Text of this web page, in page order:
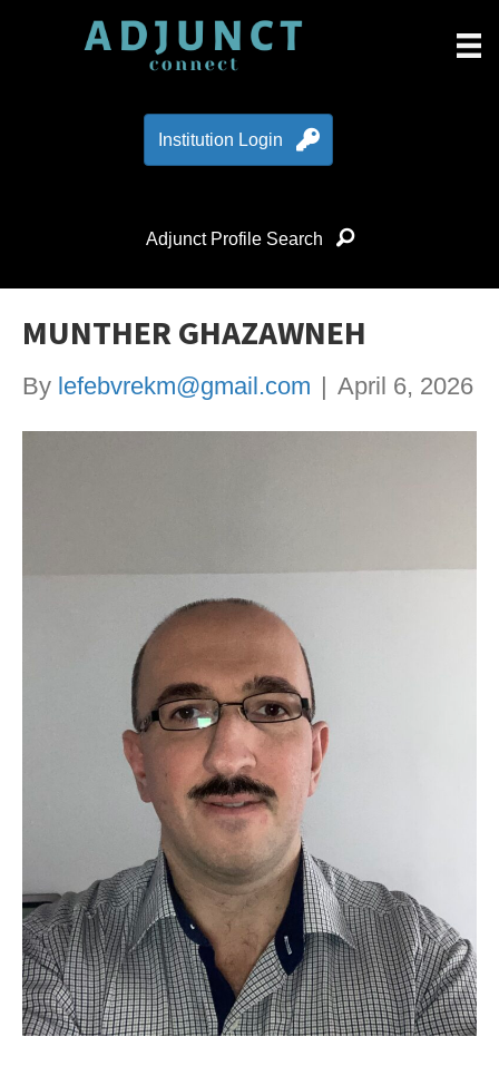
Institution Login
Adjunct Profile Search
MUNTHER GHAZAWNEH
By lefebvrekm@gmail.com | April 6, 2026